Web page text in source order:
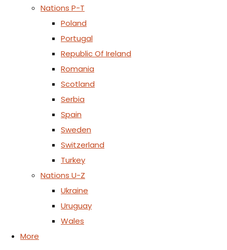
Nations P-T
Poland
Portugal
Republic Of Ireland
Romania
Scotland
Serbia
Spain
Sweden
Switzerland
Turkey
Nations U-Z
Ukraine
Uruguay
Wales
More